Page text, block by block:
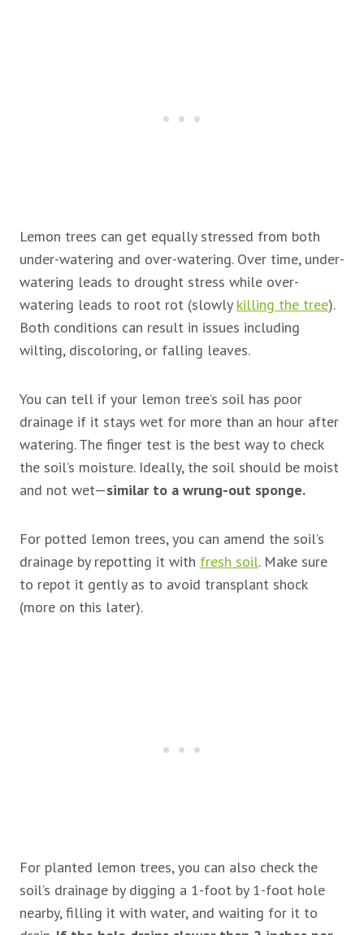
Lemon trees can get equally stressed from both
under-watering and over-watering. Over time, under-
watering leads to drought stress while over-
watering leads to root rot (slowly killing the tree).
Both conditions can result in issues including
wilting, discoloring, or falling leaves.
You can tell if your lemon tree’s soil has poor
drainage if it stays wet for more than an hour after
watering. The finger test is the best way to check
the soil’s moisture. Ideally, the soil should be moist
and not wet—similar to a wrung-out sponge.
For potted lemon trees, you can amend the soil’s
drainage by repotting it with fresh soil. Make sure
to repot it gently as to avoid transplant shock
(more on this later).
For planted lemon trees, you can also check the
soil’s drainage by digging a 1-foot by 1-foot hole
nearby, filling it with water, and waiting for it to